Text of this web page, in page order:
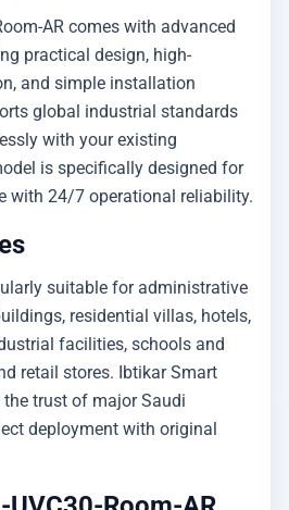
practical design, high-
and simple installation
global industrial standards
with your existing
is specifically designed for
with 24/7 operational reliability.
suitable for administrative
residential villas, hotels,
facilities, schools and
retail stores. Ibtikar Smart
trust of major Saudi
deployment with original